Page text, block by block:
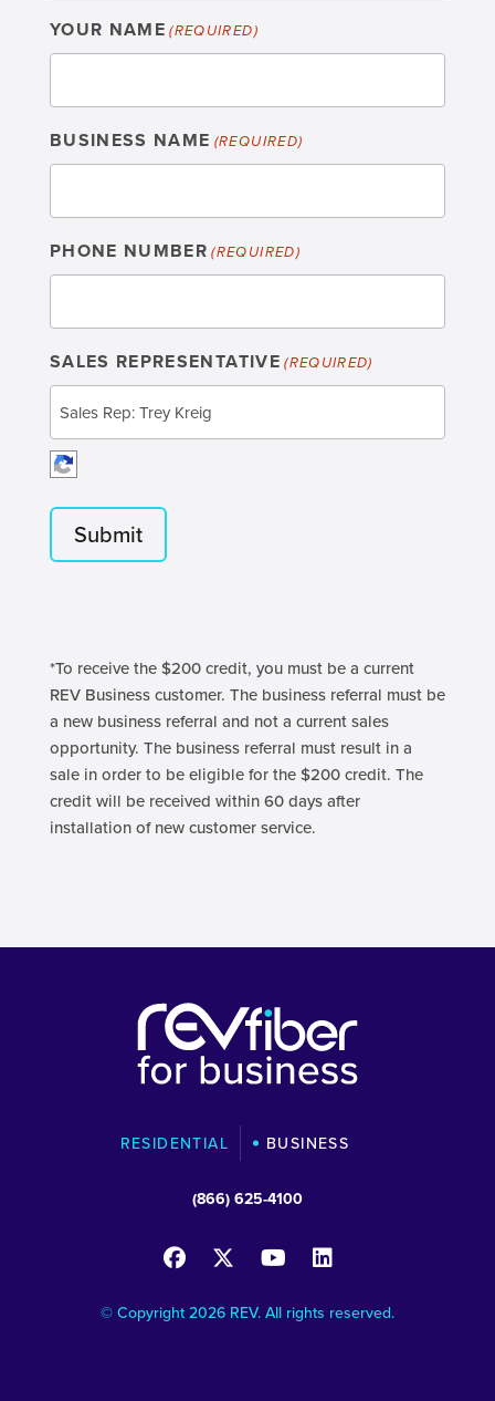
YOUR NAME (REQUIRED)
BUSINESS NAME (REQUIRED)
PHONE NUMBER (REQUIRED)
SALES REPRESENTATIVE (REQUIRED)
*To receive the $200 credit, you must be a current
REV Business customer. The business referral must be
a new business referral and not a current sales
opportunity. The business referral must result in a
sale in order to be eligible for the $200 credit. The
credit will be received within 60 days after
installation of new customer service.
RESIDENTIAL BUSINESS
(866) 625-4100
© Copyright 2026 REV. All rights reserved.